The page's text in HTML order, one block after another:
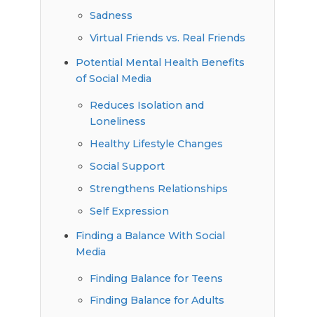
Sadness
Virtual Friends vs. Real Friends
Potential Mental Health Benefits
of Social Media
Reduces Isolation and
Loneliness
Healthy Lifestyle Changes
Social Support
Strengthens Relationships
Self Expression
Finding a Balance With Social
Media
Finding Balance for Teens
Finding Balance for Adults